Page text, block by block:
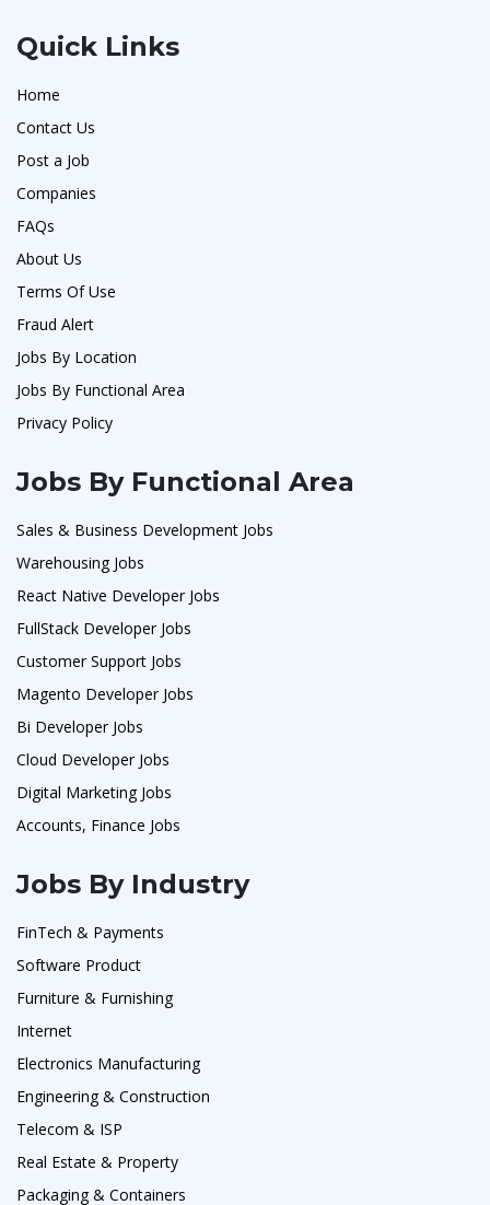
Quick Links
Home
Contact Us
Post a Job
Companies
FAQs
About Us
Terms Of Use
Fraud Alert
Jobs By Location
Jobs By Functional Area
Privacy Policy
Jobs By Functional Area
Sales & Business Development Jobs
Warehousing Jobs
React Native Developer Jobs
FullStack Developer Jobs
Customer Support Jobs
Magento Developer Jobs
Bi Developer Jobs
Cloud Developer Jobs
Digital Marketing Jobs
Accounts, Finance Jobs
Jobs By Industry
FinTech & Payments
Software Product
Furniture & Furnishing
Internet
Electronics Manufacturing
Engineering & Construction
Telecom & ISP
Real Estate & Property
Packaging & Containers